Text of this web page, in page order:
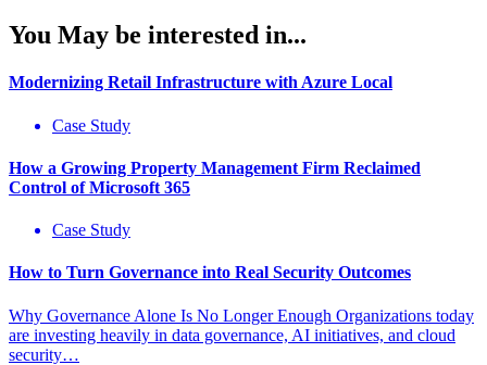
You May be interested in...
Modernizing Retail Infrastructure with Azure Local
Case Study
How a Growing Property Management Firm Reclaimed
Control of Microsoft 365
Case Study
How to Turn Governance into Real Security Outcomes
Why Governance Alone Is No Longer Enough Organizations today
are investing heavily in data governance, AI initiatives, and cloud
security…